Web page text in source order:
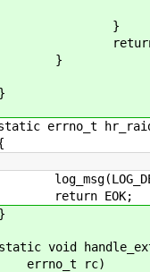
vol->status
}
return
}
}
errno_t
return EOK;
}
static void
errno_t rc)